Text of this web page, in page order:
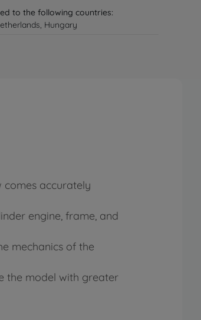
to the following countries:
Hungary
comes accurately
engine, frame, and
mechanics of the
the model with greater